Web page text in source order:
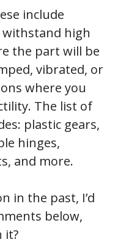
include
high
the part will be
vibrated, or
where you
The list of
plastic gears,
hinges,
and more.
in the past, I’d
below,
it?